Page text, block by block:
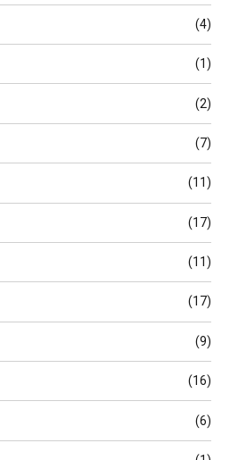
(4)
(1)
(2)
(7)
(11)
(17)
(11)
(17)
(9)
(16)
(6)